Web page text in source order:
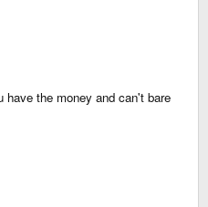
the money and can't bare